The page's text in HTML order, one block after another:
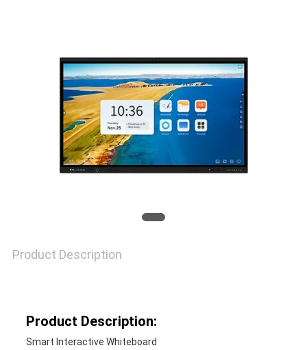
PRIVACY
Product Description
Product Description:
Smart Interactive Whiteboard